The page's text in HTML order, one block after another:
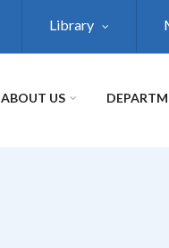
Library
ABOUT US